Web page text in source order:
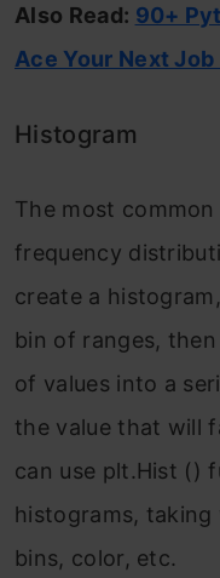
Also Read: 90+
Ace Your Next
Histogram
The most
frequency
create a
bin of ranges,
of values into a
the value that will
can use plt.Hist ()
histograms, taking
bins, color, etc.